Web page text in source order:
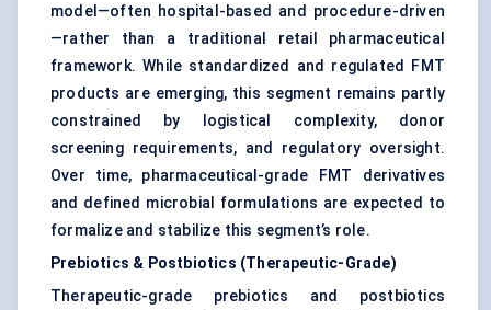
model—often hospital-based and procedure-driven
—rather than a traditional retail pharmaceutical
framework. While standardized and regulated FMT
products are emerging, this segment remains partly
constrained by logistical complexity, donor
screening requirements, and regulatory oversight.
Over time, pharmaceutical-grade FMT derivatives
and defined microbial formulations are expected to
formalize and stabilize this segment’s role.
Prebiotics & Postbiotics (Therapeutic-Grade)
Therapeutic-grade prebiotics and postbiotics